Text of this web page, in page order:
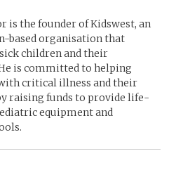
is the founder of Kidswest, an
based organisation that
children and their
is committed to helping
critical illness and their
raising funds to provide life-
equipment and